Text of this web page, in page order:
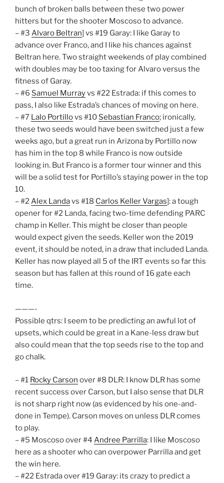
bunch of broken balls between these two power
hitters but for the shooter Moscoso to advance.
– #3 Alvaro Beltran] vs #19 Garay: I like Garay to
advance over Franco, and I like his chances against
Beltran here. Two straight weekends of play combined
with doubles may be too taxing for Alvaro versus the
fitness of Garay.
– #6 Samuel Murrayvs #22 Estrada: if this comes to
pass, I also like Estrada’s chances of moving on here.
– #7 Lalo Portillovs #10 Sebastian Franco; ironically,
these two seeds would have been switched just a few
weeks ago, but a great run in Arizona by Portillo now
has him in the top 8 while Franco is now outside
looking in. But Franco is a former tour winner and this
will be a solid test for Portillo’s staying power in the top
10.
– #2Alex Landavs #18 Carlos Keller Vargas]: a tough
opener for #2 Landa, facing two-time defending PARC
champ in Keller. This might be closer than people
would expect given the seeds. Keller won the 2019
event, it should be noted, in a draw that included Landa.
Keller has now played all 5 of the IRT events so far this
season but has fallen at this round of 16 gate each
time.
———-
Possible qtrs: I seem to be predicting an awful lot of
upsets, which could be great in a Kane-less draw but
also could mean that the top seeds rise to the top and
go chalk.
– #1 Rocky Carson over #8 DLR: I know DLR has some
recent success over Carson, but I also sense that DLR
is not sharp right now (as evidenced by his one-and-
done in Tempe). Carson moves on unless DLR comes
to play.
– #5 Moscoso over #4 Andree Parrilla: I like Moscoso
here as a shooter who can overpower Parrilla and get
the win here.
– #22 Estrada over #19 Garay: its crazy to predict a